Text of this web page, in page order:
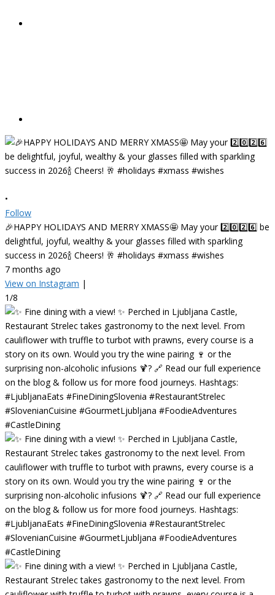
•
Follow
🎉HAPPY HOLIDAYS AND MERRY XMASS🤩 May your 2️⃣0️⃣2️⃣6️⃣ be
delightful, joyful, wealthy & your glasses filled with sparkling
success in 2026🍾 Cheers! 🥂 #holidays #xmass #wishes
7 months ago
View on Instagram |
1/8